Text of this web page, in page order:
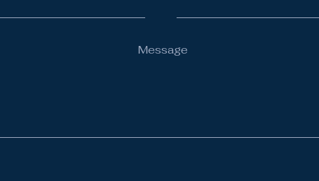
Message